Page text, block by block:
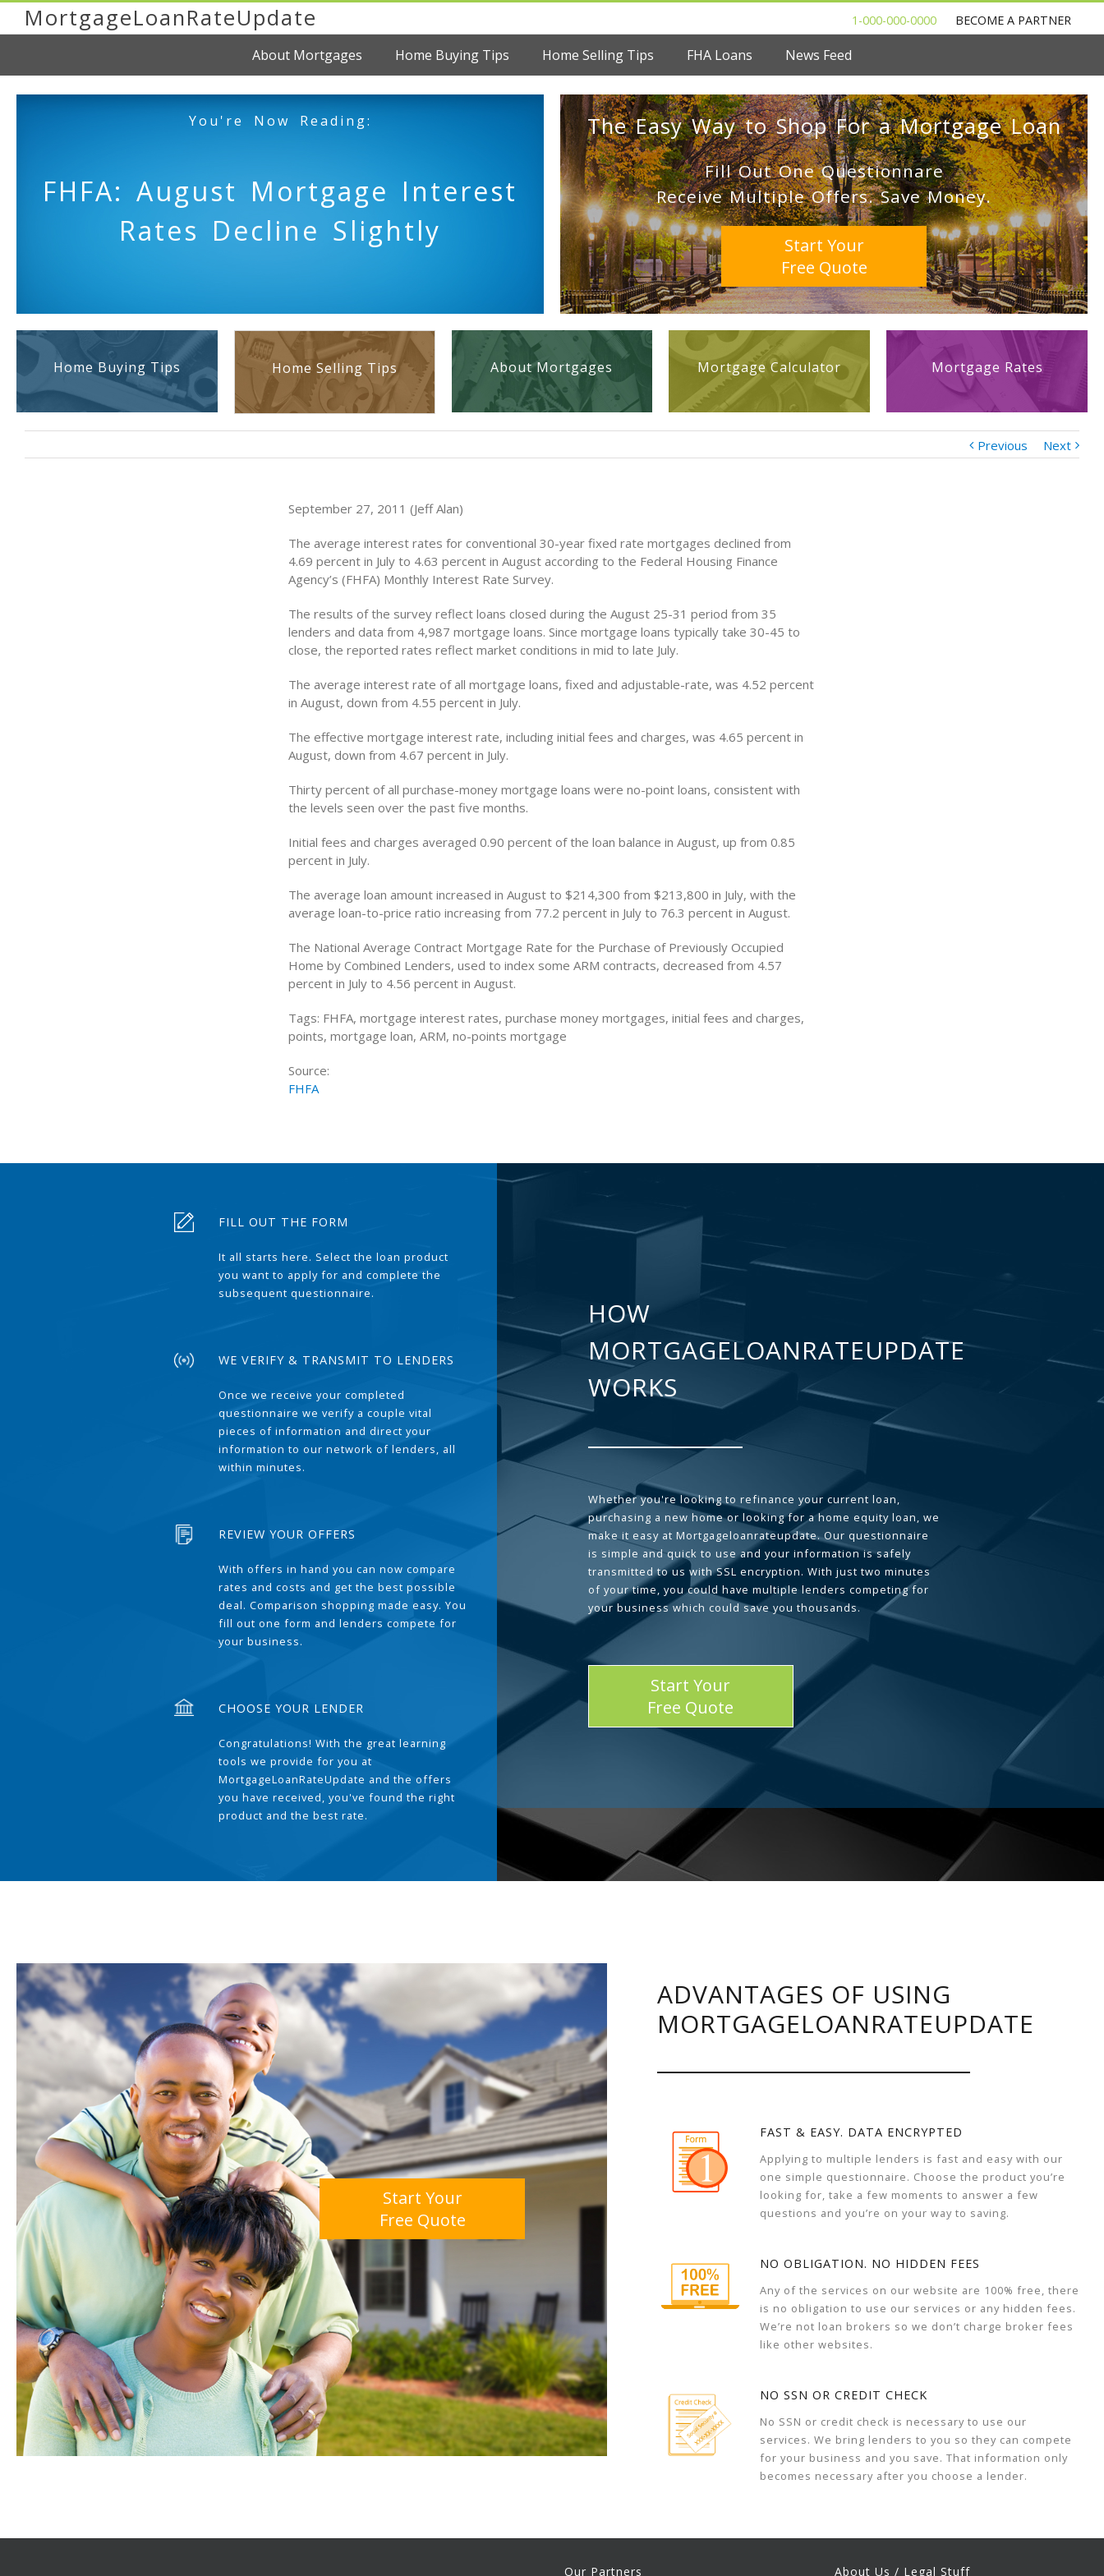
MortgageLoanRateUpdate 1-000-000-0000 BECOME A PARTNER
About Mortgages Home Buying Tips Home Selling Tips FHA Loans News Feed
You're Now Reading:
FHFA: August Mortgage Interest
Rates Decline Slightly
The Easy Way to Shop For a Mortgage Loan
Fill Out One Questionnare
Receive Multiple Offers. Save Money.
Start Your
Free Quote
Home Buying Tips Home Selling Tips About Mortgages Mortgage Calculator Mortgage Rates
Previous Next
September 27, 2011 (Jeff Alan)
The average interest rates for conventional 30-year fixed rate mortgages declined from
4.69 percent in July to 4.63 percent in August according to the Federal Housing Finance
Agency’s (FHFA) Monthly Interest Rate Survey.
The results of the survey reflect loans closed during the August 25-31 period from 35
lenders and data from 4,987 mortgage loans. Since mortgage loans typically take 30-45 to
close, the reported rates reflect market conditions in mid to late July.
The average interest rate of all mortgage loans, fixed and adjustable-rate, was 4.52 percent
in August, down from 4.55 percent in July.
The effective mortgage interest rate, including initial fees and charges, was 4.65 percent in
August, down from 4.67 percent in July.
Thirty percent of all purchase-money mortgage loans were no-point loans, consistent with
the levels seen over the past five months.
Initial fees and charges averaged 0.90 percent of the loan balance in August, up from 0.85
percent in July.
The average loan amount increased in August to $214,300 from $213,800 in July, with the
average loan-to-price ratio increasing from 77.2 percent in July to 76.3 percent in August.
The National Average Contract Mortgage Rate for the Purchase of Previously Occupied
Home by Combined Lenders, used to index some ARM contracts, decreased from 4.57
percent in July to 4.56 percent in August.
Tags: FHFA, mortgage interest rates, purchase money mortgages, initial fees and charges,
points, mortgage loan, ARM, no-points mortgage
Source:
FHFA
FILL OUT THE FORM
It all starts here. Select the loan product
you want to apply for and complete the
subsequent questionnaire.
WE VERIFY & TRANSMIT TO LENDERS
Once we receive your completed
questionnaire we verify a couple vital
pieces of information and direct your
information to our network of lenders, all
within minutes.
REVIEW YOUR OFFERS
With offers in hand you can now compare
rates and costs and get the best possible
deal. Comparison shopping made easy. You
fill out one form and lenders compete for
your business.
CHOOSE YOUR LENDER
Congratulations! With the great learning
tools we provide for you at
MortgageLoanRateUpdate and the offers
you have received, you've found the right
product and the best rate.
HOW
MORTGAGELOANRATEUPDATE
WORKS
Whether you're looking to refinance your current loan,
purchasing a new home or looking for a home equity loan, we
make it easy at Mortgageloanrateupdate. Our questionnaire
is simple and quick to use and your information is safely
transmitted to us with SSL encryption. With just two minutes
of your time, you could have multiple lenders competing for
your business which could save you thousands.
Start Your
Free Quote
Start Your
Free Quote
ADVANTAGES OF USING
MORTGAGELOANRATEUPDATE
FAST & EASY. DATA ENCRYPTED
Applying to multiple lenders is fast and easy with our
one simple questionnaire. Choose the product you’re
looking for, take a few moments to answer a few
questions and you’re on your way to saving.
NO OBLIGATION. NO HIDDEN FEES
Any of the services on our website are 100% free, there
is no obligation to use our services or any hidden fees.
We’re not loan brokers so we don’t charge broker fees
like other websites.
NO SSN OR CREDIT CHECK
No SSN or credit check is necessary to use our
services. We bring lenders to you so they can compete
for your business and you save. That information only
becomes necessary after you choose a lender.
Our Partners About Us / Legal Stuff